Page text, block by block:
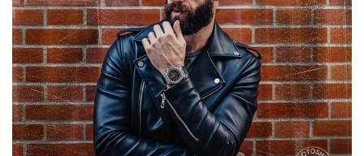
免费下载